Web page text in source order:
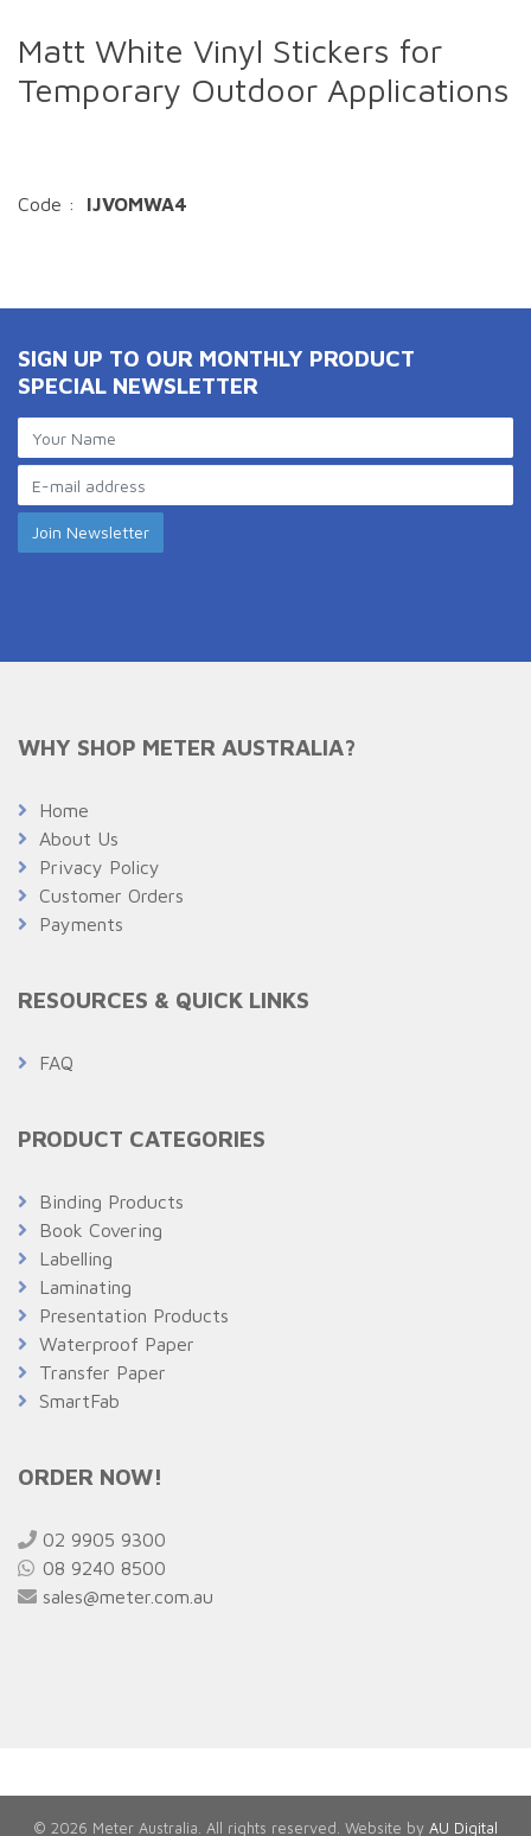
Matt White Vinyl Stickers for
Temporary Outdoor Applications
Code : IJVOMWA4
SIGN UP TO OUR MONTHLY PRODUCT
SPECIAL NEWSLETTER
WHY SHOP METER AUSTRALIA?
Home
About Us
Privacy Policy
Customer Orders
Payments
RESOURCES & QUICK LINKS
FAQ
PRODUCT CATEGORIES
Binding Products
Book Covering
Labelling
Laminating
Presentation Products
Waterproof Paper
Transfer Paper
SmartFab
ORDER NOW!
02 9905 9300
08 9240 8500
sales@meter.com.au
© 2026 Meter Australia. All rights reserved. Website by AU Digital